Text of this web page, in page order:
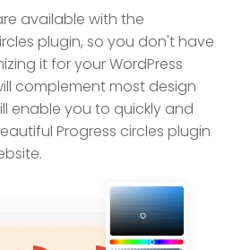
available with the
plugin, so you don't have
it for your WordPress
complement most design
enable you to quickly and
Progress circles plugin